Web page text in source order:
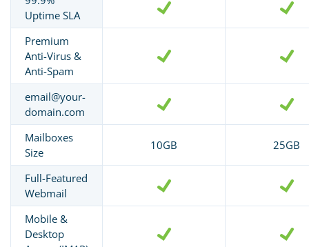
Uptime SLA
Premium
Anti-Virus &
Anti-Spam
email@your-
domain.com
Mailboxes
Size
10GB 25GB
Full-Featured
Webmail
Mobile &
Desktop